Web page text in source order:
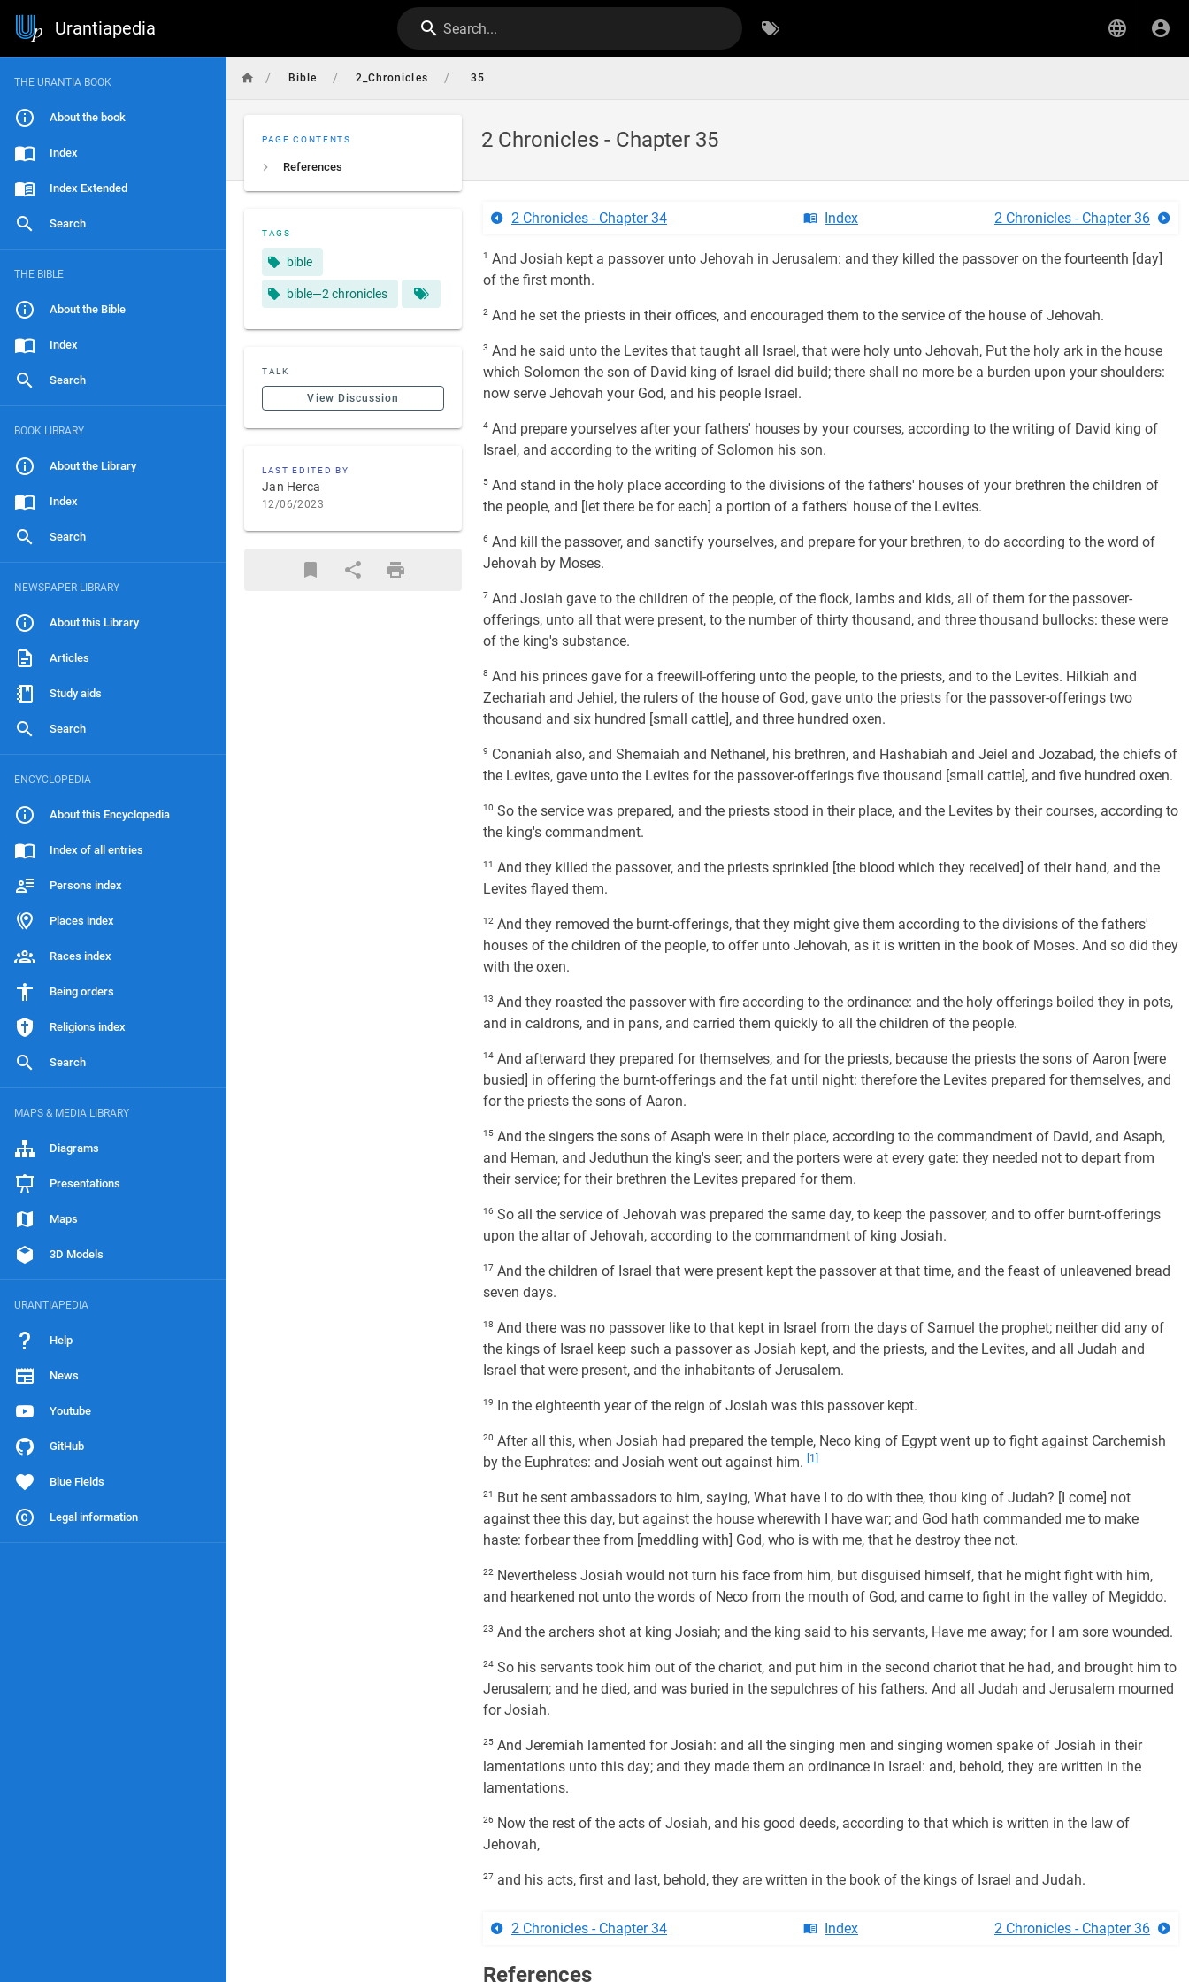
Urantiapedia Search...
THE URANTIA BOOK
About the book
Index
Index Extended
Search
THE BIBLE
About the Bible
Index
Search
BOOK LIBRARY
About the Library
Index
Search
NEWSPAPER LIBRARY
About this Library
Articles
Study aids
Search
ENCYCLOPEDIA
About this Encyclopedia
Index of all entries
Persons index
Places index
Races index
Being orders
Religions index
Search
MAPS & MEDIA LIBRARY
Diagrams
Presentations
Maps
3D Models
URANTIAPEDIA
Help
News
Youtube
GitHub
Blue Fields
Legal information
/ Bible / 2_Chronicles / 35
2 Chronicles - Chapter 35
PAGE CONTENTS
References
TAGS
bible
bible—2 chronicles
TALK
View Discussion
LAST EDITED BY
Jan Herca
12/06/2023
2 Chronicles - Chapter 34 Index 2 Chronicles - Chapter 36
1 And Josiah kept a passover unto Jehovah in Jerusalem: and they killed the passover on the fourteenth [day]
of the first month.
2 And he set the priests in their offices, and encouraged them to the service of the house of Jehovah.
3 And he said unto the Levites that taught all Israel, that were holy unto Jehovah, Put the holy ark in the house
which Solomon the son of David king of Israel did build; there shall no more be a burden upon your shoulders:
now serve Jehovah your God, and his people Israel.
4 And prepare yourselves after your fathers' houses by your courses, according to the writing of David king of
Israel, and according to the writing of Solomon his son.
5 And stand in the holy place according to the divisions of the fathers' houses of your brethren the children of
the people, and [let there be for each] a portion of a fathers' house of the Levites.
6 And kill the passover, and sanctify yourselves, and prepare for your brethren, to do according to the word of
Jehovah by Moses.
7 And Josiah gave to the children of the people, of the flock, lambs and kids, all of them for the passover-
offerings, unto all that were present, to the number of thirty thousand, and three thousand bullocks: these were
of the king's substance.
8 And his princes gave for a freewill-offering unto the people, to the priests, and to the Levites. Hilkiah and
Zechariah and Jehiel, the rulers of the house of God, gave unto the priests for the passover-offerings two
thousand and six hundred [small cattle], and three hundred oxen.
9 Conaniah also, and Shemaiah and Nethanel, his brethren, and Hashabiah and Jeiel and Jozabad, the chiefs of
the Levites, gave unto the Levites for the passover-offerings five thousand [small cattle], and five hundred oxen.
10 So the service was prepared, and the priests stood in their place, and the Levites by their courses, according to
the king's commandment.
11 And they killed the passover, and the priests sprinkled [the blood which they received] of their hand, and the
Levites flayed them.
12 And they removed the burnt-offerings, that they might give them according to the divisions of the fathers'
houses of the children of the people, to offer unto Jehovah, as it is written in the book of Moses. And so did they
with the oxen.
13 And they roasted the passover with fire according to the ordinance: and the holy offerings boiled they in pots,
and in caldrons, and in pans, and carried them quickly to all the children of the people.
14 And afterward they prepared for themselves, and for the priests, because the priests the sons of Aaron [were
busied] in offering the burnt-offerings and the fat until night: therefore the Levites prepared for themselves, and
for the priests the sons of Aaron.
15 And the singers the sons of Asaph were in their place, according to the commandment of David, and Asaph,
and Heman, and Jeduthun the king's seer; and the porters were at every gate: they needed not to depart from
their service; for their brethren the Levites prepared for them.
16 So all the service of Jehovah was prepared the same day, to keep the passover, and to offer burnt-offerings
upon the altar of Jehovah, according to the commandment of king Josiah.
17 And the children of Israel that were present kept the passover at that time, and the feast of unleavened bread
seven days.
18 And there was no passover like to that kept in Israel from the days of Samuel the prophet; neither did any of
the kings of Israel keep such a passover as Josiah kept, and the priests, and the Levites, and all Judah and
Israel that were present, and the inhabitants of Jerusalem.
19 In the eighteenth year of the reign of Josiah was this passover kept.
20 After all this, when Josiah had prepared the temple, Neco king of Egypt went up to fight against Carchemish
by the Euphrates: and Josiah went out against him.
[1]
21
But he sent ambassadors to him, saying, What have I to do with thee, thou king of Judah? [I come] not
against thee this day, but against the house wherewith I have war; and God hath commanded me to make
haste: forbear thee from [meddling with] God, who is with me, that he destroy thee not.
22 Nevertheless Josiah would not turn his face from him, but disguised himself, that he might fight with him,
and hearkened not unto the words of Neco from the mouth of God, and came to fight in the valley of Megiddo.
23 And the archers shot at king Josiah; and the king said to his servants, Have me away; for I am sore wounded.
24 So his servants took him out of the chariot, and put him in the second chariot that he had, and brought him to
Jerusalem; and he died, and was buried in the sepulchres of his fathers. And all Judah and Jerusalem mourned
for Josiah.
25 And Jeremiah lamented for Josiah: and all the singing men and singing women spake of Josiah in their
lamentations unto this day; and they made them an ordinance in Israel: and, behold, they are written in the
lamentations.
26 Now the rest of the acts of Josiah, and his good deeds, according to that which is written in the law of
Jehovah,
27 and his acts, first and last, behold, they are written in the book of the kings of Israel and Judah.
2 Chronicles - Chapter 34 Index 2 Chronicles - Chapter 36
References